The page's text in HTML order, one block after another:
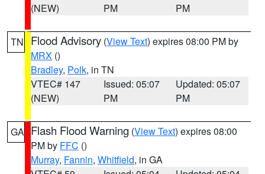
(NEW)
PM
PM
TN Flood Advisory (View Text) expires 08:00 PM by
MRX ()
Bradley, Polk, in TN
VTEC# 147
(NEW)
Issued: 05:07
PM
Updated: 05:07
PM
GA Flash Flood Warning (View Text) expires 08:00
PM by FFC ()
Murray, Fannin, Whitfield, in GA